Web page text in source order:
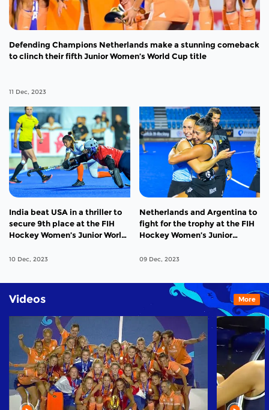
Defending Champions Netherlands make a stunning comeback
to clinch their fifth Junior Women’s World Cup title
11 Dec, 2023
India beat USA in a thriller to
secure 9th place at the FIH
Hockey Women’s Junior World
10 Dec, 2023
Netherlands and Argentina to
fight for the trophy at the FIH
Hockey Women’s Junior
09 Dec, 2023
Videos More